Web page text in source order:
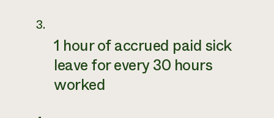
1 hour of accrued paid sick
leave for every 30 hours
worked